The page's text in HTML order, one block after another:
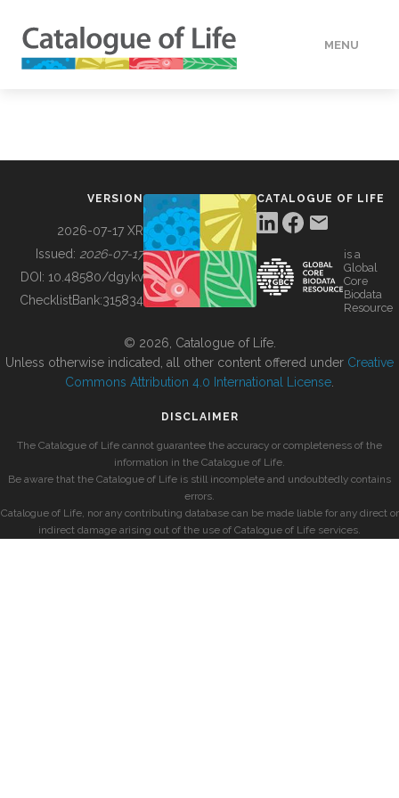
MENU
BUILDING COL
VERSION
2026-07-17 XR
Issued: 2026-07-17
DOI: 10.48580/dgykv
ChecklistBank:315834
CATALOGUE OF LIFE
is a
Global
Core
Biodata
Resource
© 2026, Catalogue of Life.
Unless otherwise indicated, all other content offered under Creative
Commons Attribution 4.0 International License
DISCLAIMER
The Catalogue of Life cannot guarantee the accuracy or completeness of the
information in the Catalogue of Life.
Be aware that the Catalogue of Life is still incomplete and undoubtedly contains
errors.
Catalogue of Life, nor any contributing database can be made liable for any direct or
indirect damage arising out of the use of Catalogue of Life services.